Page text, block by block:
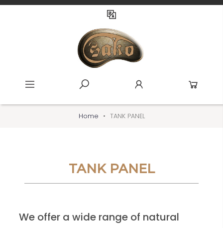
Home TANK PANEL
TANK PANEL
We offer a wide range of natural